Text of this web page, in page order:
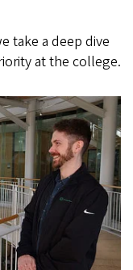
take a deep dive
at the college.